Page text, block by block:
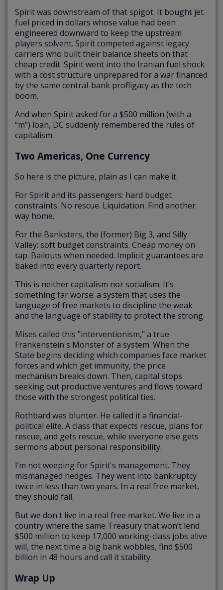
Spirit was downstream of that spigot. It bought jet
fuel priced in dollars whose value had been
engineered downward to keep the upstream
players solvent. Spirit competed against legacy
carriers who built their balance sheets on that
cheap credit. Spirit went into the Iranian fuel shock
with a cost structure unprepared for a war financed
by the same central-bank profligacy as the tech
boom.
And when Spirit asked for a $500 million (with a
“m”) loan, DC suddenly remembered the rules of
capitalism.
Two Americas, One Currency
So here is the picture, plain as I can make it.
For Spirit and its passengers: hard budget
constraints. No rescue. Liquidation. Find another
way home.
For the Banksters, the (former) Big 3, and Silly
Valley: soft budget constraints. Cheap money on
tap. Bailouts when needed. Implicit guarantees are
baked into every quarterly report.
This is neither capitalism nor socialism. It’s
something far worse: a system that uses the
language of free markets to discipline the weak
and the language of stability to protect the strong.
Mises called this "interventionism," a true
Frankenstein's Monster of a system. When the
State begins deciding which companies face market
forces and which get immunity, the price
mechanism breaks down. Then, capital stops
seeking out productive ventures and flows toward
those with the strongest political ties.
Rothbard was blunter. He called it a financial-
political elite. A class that expects rescue, plans for
rescue, and gets rescue, while everyone else gets
sermons about personal responsibility.
I’m not weeping for Spirit's management. They
mismanaged hedges. They went into bankruptcy
twice in less than two years. In a real free market,
they should fail.
But we don't live in a real free market. We live in a
country where the same Treasury that won’t lend
$500 million to keep 17,000 working-class jobs alive
will, the next time a big bank wobbles, find $500
billion in 48 hours and call it stability.
Wrap Up